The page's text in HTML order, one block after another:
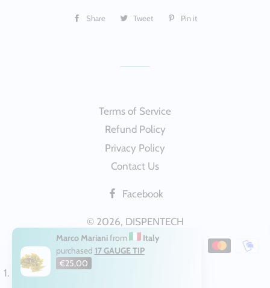
Share
Share Tweet
Tweet
Pin it
Terms of Service
Refund Policy
Privacy Policy
Contact Us
Facebook
© 2026, DISPENTECH
Payment
Marco Marianifrom
Italy
purchased 17 GAUGE TIP
€25,00